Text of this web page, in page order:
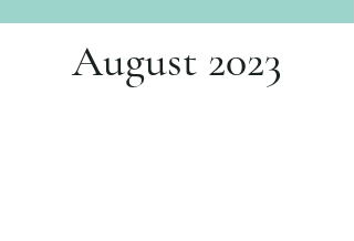
August 2023